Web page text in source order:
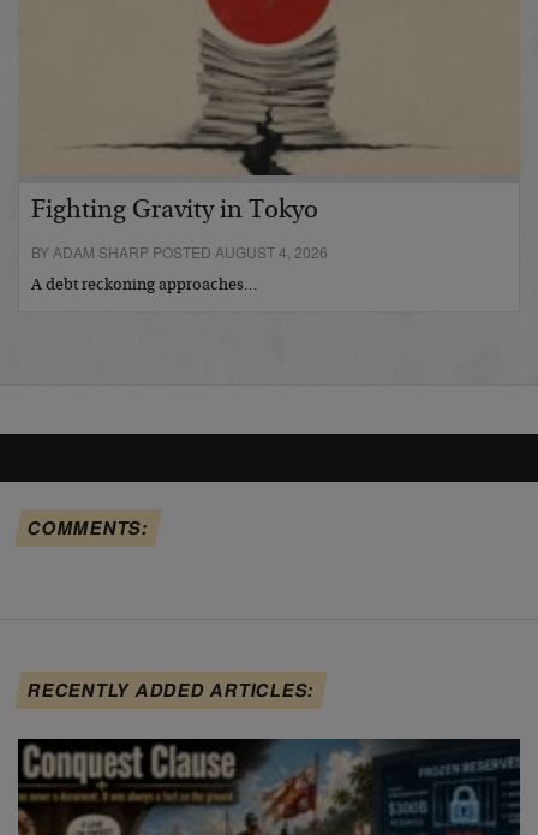
Fighting Gravity in Tokyo
BY ADAM SHARP POSTED AUGUST 4, 2026
A debt reckoning approaches…
COMMENTS:
RECENTLY ADDED ARTICLES: